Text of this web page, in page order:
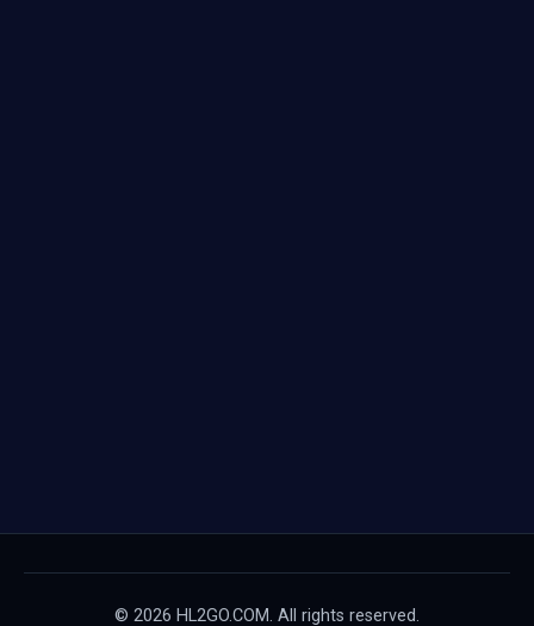
© 2026 HL2GO.COM. All rights reserved.